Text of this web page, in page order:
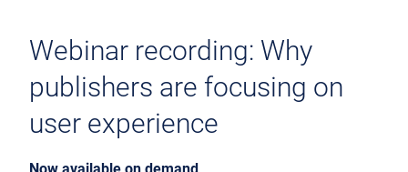
Webinar recording: Why
publishers are focusing on
user experience